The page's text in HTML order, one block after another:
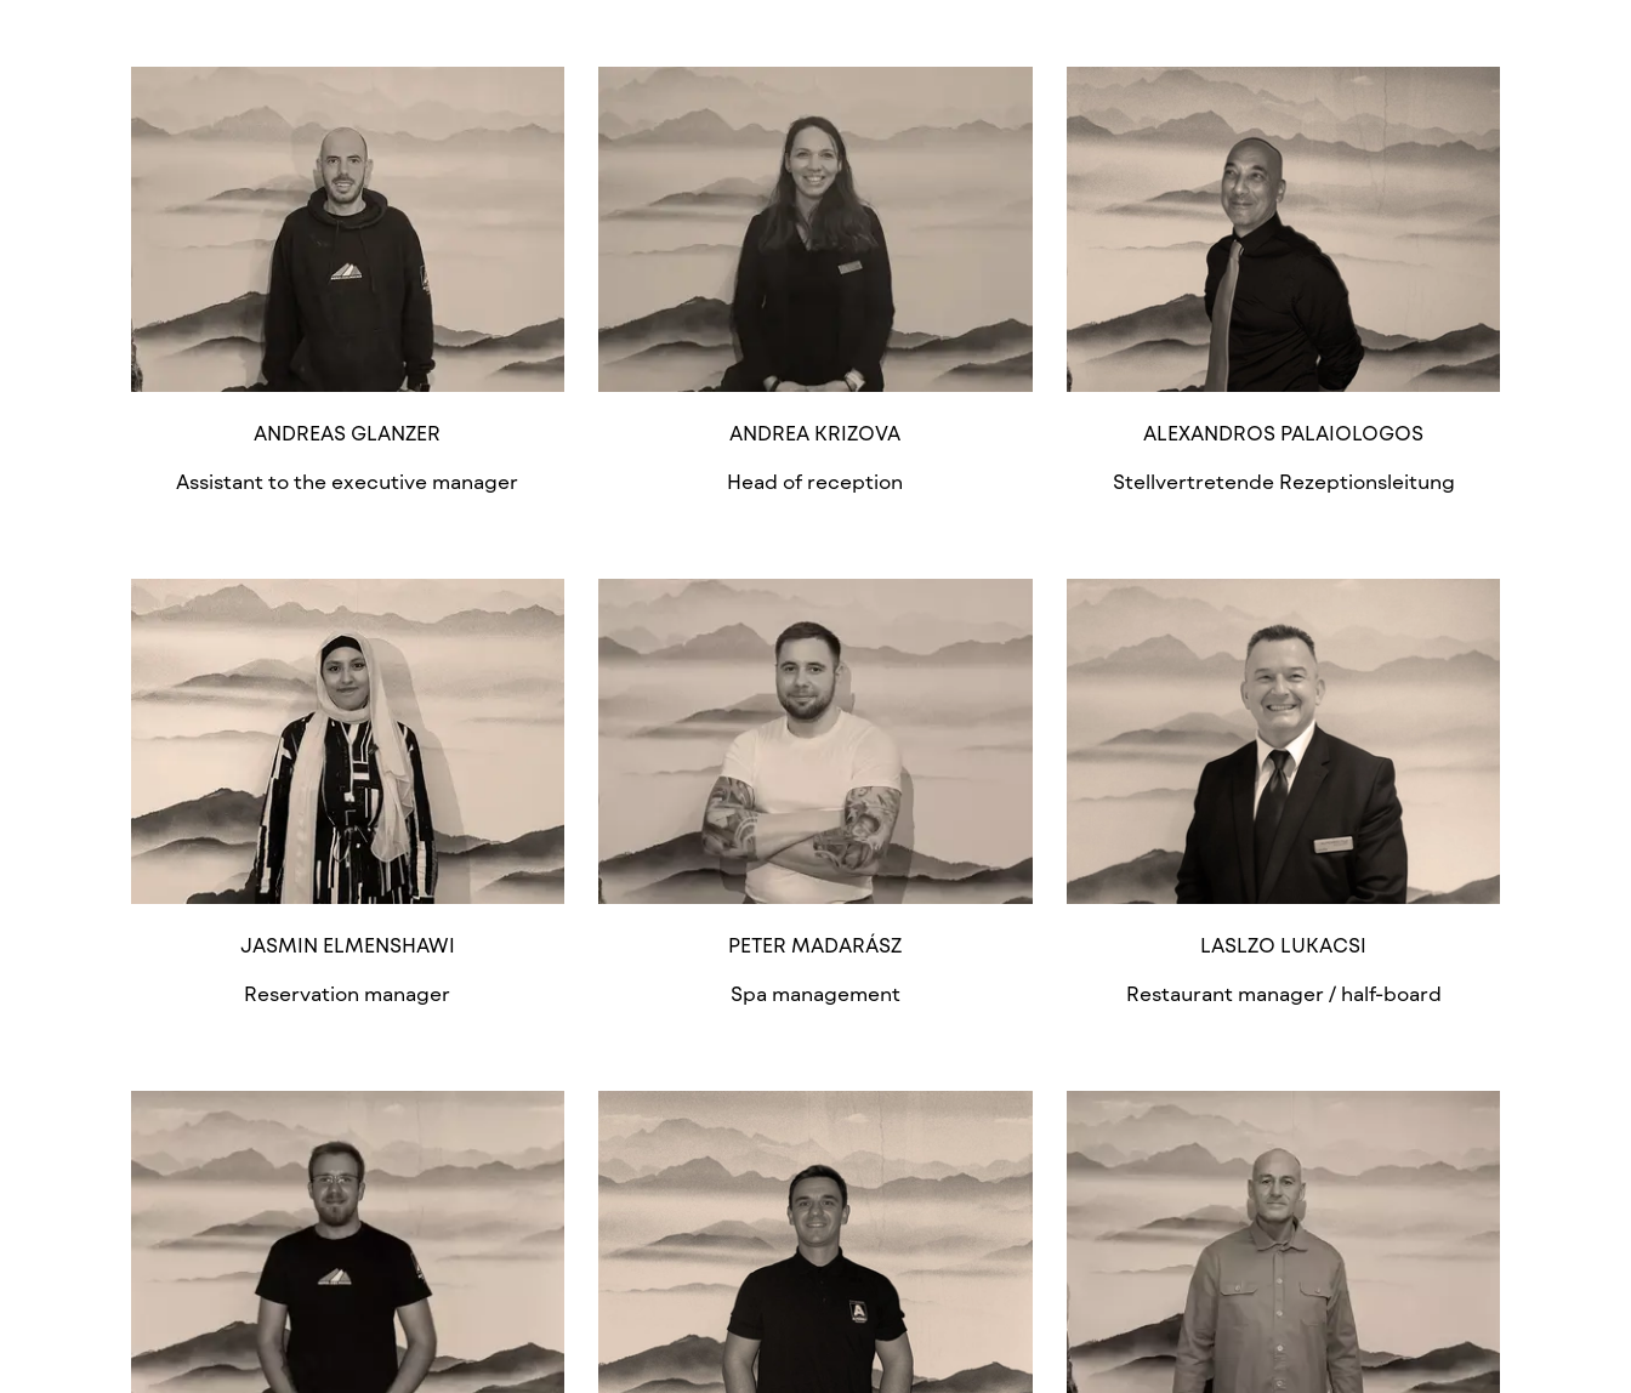
ANDREAS GLANZER
Assistant to the executive manager
ANDREA KRIZOVA
Head of reception
ALEXANDROS PALAIOLOGOS
Stellvertretende Rezeptionsleitung
JASMIN ELMENSHAWI
Reservation manager
PETER MADARÁSZ
Spa management
LASLZO LUKACSI
Restaurant manager / half-board